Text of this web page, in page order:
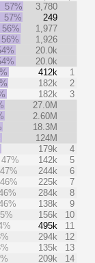
57%
3,780
57%
249
56%
1,977
56%
1,926
20.0k
20.0k
412k
1
182k
2
182k
3
27.0M
2.60M
18.3M
124M
179k
4
47%
142k
5
47%
244k
6
46%
225k
7
284k
8
138k
9
156k
10
495k
11
294k
12
135k
13
209k 14